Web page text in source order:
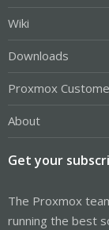
Wiki
Downloads
Proxmox
About
Get your
The Proxmox
running the best